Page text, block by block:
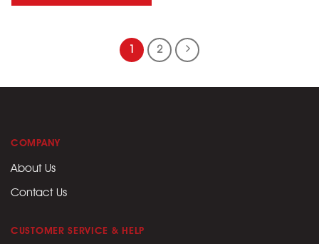
1 2
COMPANY
About Us
Contact Us
CUSTOMER SERVICE & HELP